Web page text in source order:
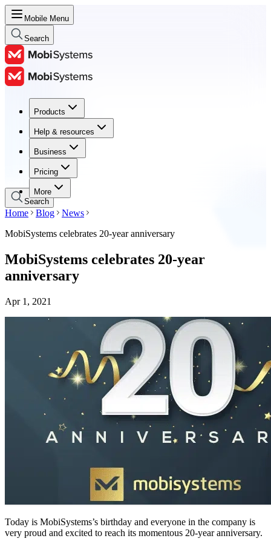
Mobile Menu
Search
Products
Help & resources
Business
Pricing
More
Products
Help & resources
Business
Pricing
Search
Home Blog
News
MobiSystems celebrates 20-year anniversary
MobiSystems celebrates 20-year
anniversary
Apr 1, 2021
Today is MobiSystems’s birthday and everyone in the company is
very proud and excited to reach its momentous 20-year anniversary.